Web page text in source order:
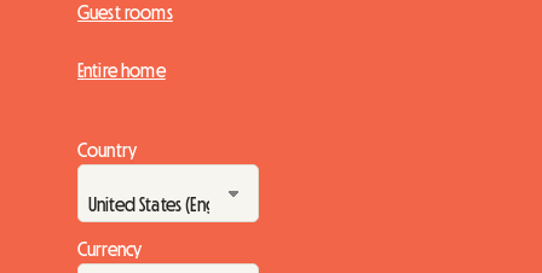
Guest rooms
Entire home
Country
Currency